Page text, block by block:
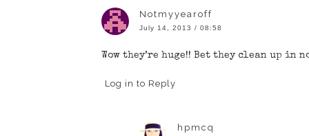
Notmyyearoff
July 14, 2013 / 08:58
Wow they’re huge!! Bet they clean up in
Log in to Reply
hpmcq